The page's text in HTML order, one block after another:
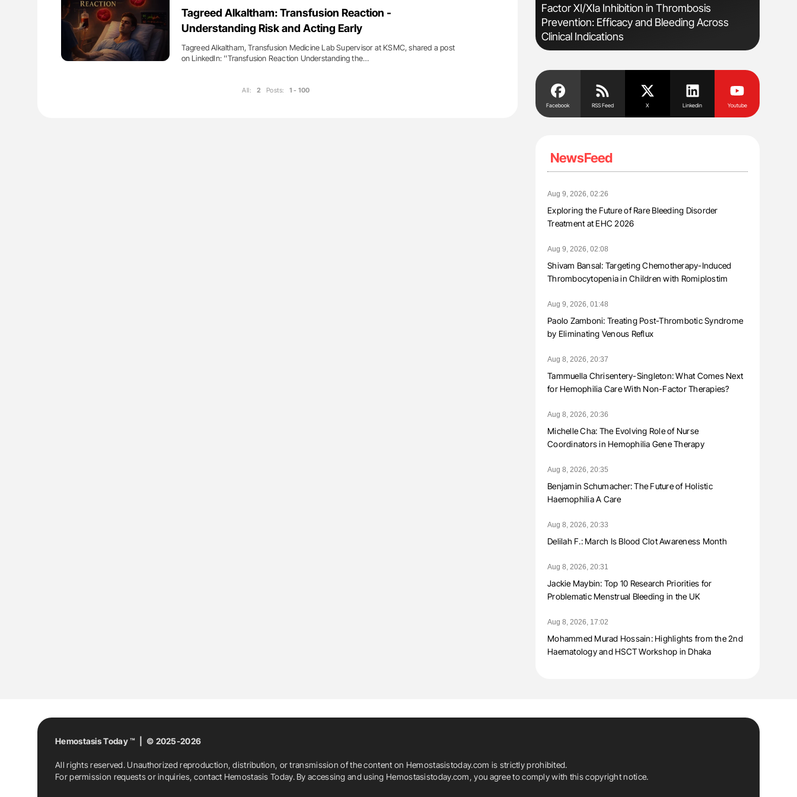
Tagreed Alkaltham: Transfusion Reaction -
Understanding Risk and Acting Early
Tagreed Alkaltham, Transfusion Medicine Lab Supervisor at KSMC, shared a post
on LinkedIn: ''Transfusion Reaction Understanding the…
All: 2 Posts: 1 - 100
of Pulmonary Embolism Aline Mirrione-Savin: How Do Different
Countries Prevent ABO-Incompatible Red
Blood Cell Transfusions?
Orly Leiva: High-Output Heart Failure Signals
Disease Progression in PV and ET
Factor XI/XIa Inhibition in Thrombosis
Prevention: Efficacy and Bleeding Across
Clinical Indications
Facebook RSS Feed X Linkedin Youtube
NewsFeed
Aug 9, 2026, 02:26
Exploring the Future of Rare Bleeding Disorder
Treatment at EHC 2026
Aug 9, 2026, 02:08
Shivam Bansal: Targeting Chemotherapy-Induced
Thrombocytopenia in Children with Romiplostim
Aug 9, 2026, 01:48
Paolo Zamboni: Treating Post-Thrombotic Syndrome
by Eliminating Venous Reflux
Aug 8, 2026, 20:37
Tammuella Chrisentery-Singleton: What Comes Next
for Hemophilia Care With Non-Factor Therapies?
Aug 8, 2026, 20:36
Michelle Cha: The Evolving Role of Nurse
Coordinators in Hemophilia Gene Therapy
Aug 8, 2026, 20:35
Benjamin Schumacher: The Future of Holistic
Haemophilia A Care
Aug 8, 2026, 20:33
Delilah F.: March Is Blood Clot Awareness Month
Aug 8, 2026, 20:31
Jackie Maybin: Top 10 Research Priorities for
Problematic Menstrual Bleeding in the UK
Aug 8, 2026, 17:02
Mohammed Murad Hossain: Highlights from the 2nd
Haematology and HSCT Workshop in Dhaka
Hemostasis Today ™ | © 2025-2026
All rights reserved. Unauthorized reproduction, distribution, or transmission of the content on Hemostasistoday.com is strictly prohibited.
For permission requests or inquiries, contact Hemostasis Today. By accessing and using Hemostasistoday.com, you agree to comply with this copyright notice.